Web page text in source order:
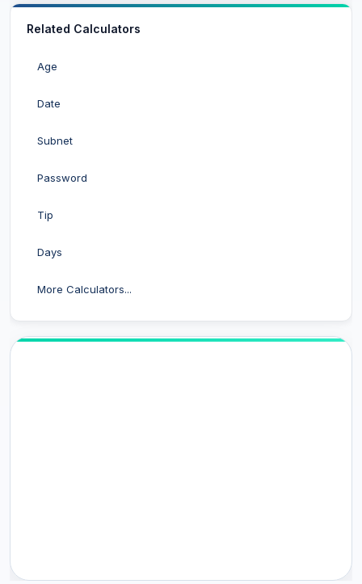
Related Calculators
Age
Date
Subnet
Password
Tip
Days
More Calculators...